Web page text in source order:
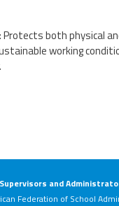
Committee (C-PAC)
: Protects both physical
working
and
Federation of School